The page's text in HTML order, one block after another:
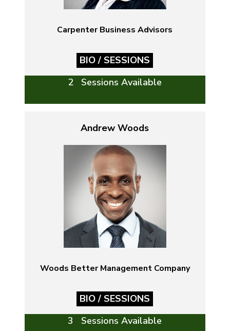
Carpenter Business Advisors
BIO / SESSIONS
2 Sessions Available
Andrew Woods
Woods Better Management Company
BIO / SESSIONS
3 Sessions Available